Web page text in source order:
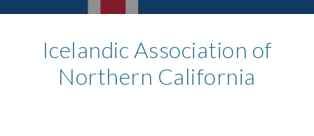
Icelandic Association of
Northern California